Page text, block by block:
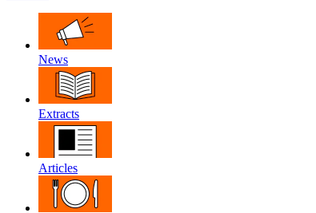
News
Extracts
Articles